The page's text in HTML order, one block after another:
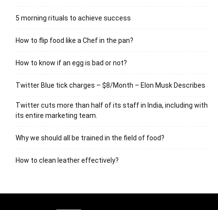
5 morning rituals to achieve success
How to flip food like a Chef in the pan?
How to know if an egg is bad or not?
Twitter Blue tick charges – $8/Month – Elon Musk Describes
Twitter cuts more than half of its staff in India, including with
its entire marketing team.
Why we should all be trained in the field of food?
How to clean leather effectively?